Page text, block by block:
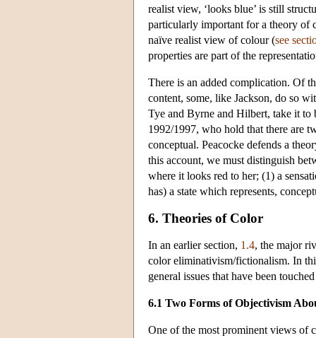
realist view, ‘looks blue’ is still
particularly important for a theory of
naïve realist view of colour (see
properties are part of the
There is an added complication. Of
content, some, like Jackson, do so
Tye and Byrne and Hilbert, take it to
1992/1997, who hold that there are
conceptual. Peacocke defends a
this account, we must distinguish
where it looks red to her; (1) a
has) a state which represents,
6. Theories of Color
In an earlier section, 1.4, the major
color eliminativism/fictionalism. In
general issues that have been
6.1 Two Forms of Objectivism
One of the most prominent views of